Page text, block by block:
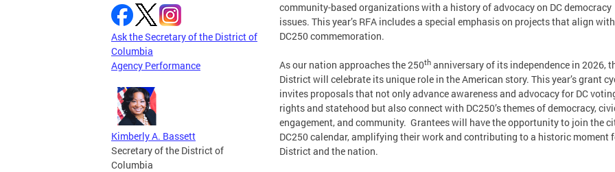
Ask the Secretary of the District of
Columbia
Agency Performance
Kimberly A. Bassett
Secretary of the District of
Columbia
community-based organizations with a history of advocacy on DC democracy
issues. This year’s RFA includes a special emphasis on projects that align
DC250 commemoration.
As our nation approaches the 250th anniversary of its independence in 2026,
District will celebrate its unique role in the American story. This year’s grant
invites proposals that not only advance awareness and advocacy for DC
rights and statehood but also connect with DC250’s themes of democracy,
engagement, and community. Grantees will have the opportunity to join the
DC250 calendar, amplifying their work and contributing to a historic moment
District and the nation.